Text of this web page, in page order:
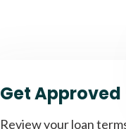
Get Approved
Review your loan